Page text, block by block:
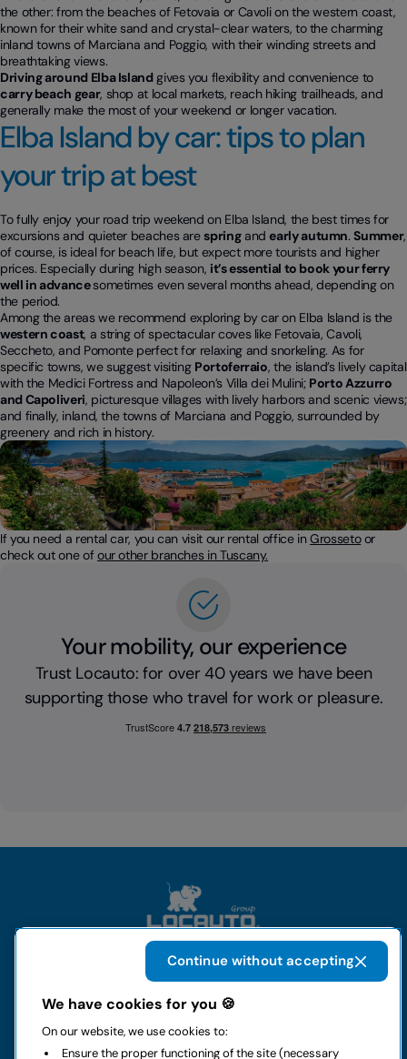
the other: from the beaches of Fetovaia or Cavoli on the western coast,
known for their white sand and crystal-clear waters, to the charming
inland towns of Marciana and Poggio, with their winding streets and
breathtaking views.
Driving around Elba Islandgives you flexibility and convenience to
carry beach gear, shop at local markets, reach hiking trailheads, and
generally make the most of your weekend or longer vacation.
Elba Island by car: tips to plan
your trip at best
To fully enjoy your road trip weekend on Elba Island, the best times for
excursions and quieter beaches arespringandearly autumn.Summer,
of course, is ideal for beach life, but expect more tourists and higher
prices. Especially during high season, it’s essential to book your ferry
well in advancesometimes even several months ahead, depending on
the period.
Among the areas we recommend exploring by car on Elba Island is the
western coast, a string of spectacular coves like Fetovaia, Cavoli,
Seccheto, and Pomonte perfect for relaxing and snorkeling. As for
specific towns, we suggest visiting Portoferraio, the island’s lively capital
with the Medici Fortress and Napoleon’s Villa dei Mulini; Porto Azzurro
and Capoliveri, picturesque villages with lively harbors and scenic views;
and finally, inland, the towns of Marciana and Poggio, surrounded by
greenery and rich in history.
If you need a rental car, you can visit our rental office inGrossetoor
check out one ofour other branches in Tuscany.
Your mobility, our experience
Trust Locauto: for over 40 years we have been
supporting those who travel for work or pleasure.
Rental
We have cookies for you 🍪
On our website, we use cookies to:
Ensure the proper functioning of the site (necessary
Continue without accepting